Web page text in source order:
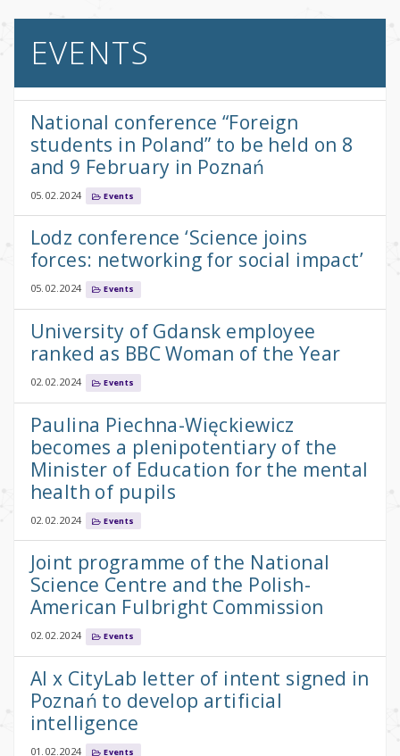
EVENTS
National conference “Foreign
students in Poland” to be held on 8
and 9 February in Poznań
05.02.2024 Events
Lodz conference ‘Science joins
forces: networking for social impact’
05.02.2024 Events
University of Gdansk employee
ranked as BBC Woman of the Year
02.02.2024 Events
Paulina Piechna-Więckiewicz
becomes a plenipotentiary of the
Minister of Education for the mental
health of pupils
02.02.2024 Events
Joint programme of the National
Science Centre and the Polish-
American Fulbright Commission
02.02.2024 Events
AI x CityLab letter of intent signed in
Poznań to develop artificial
intelligence
01.02.2024 Events